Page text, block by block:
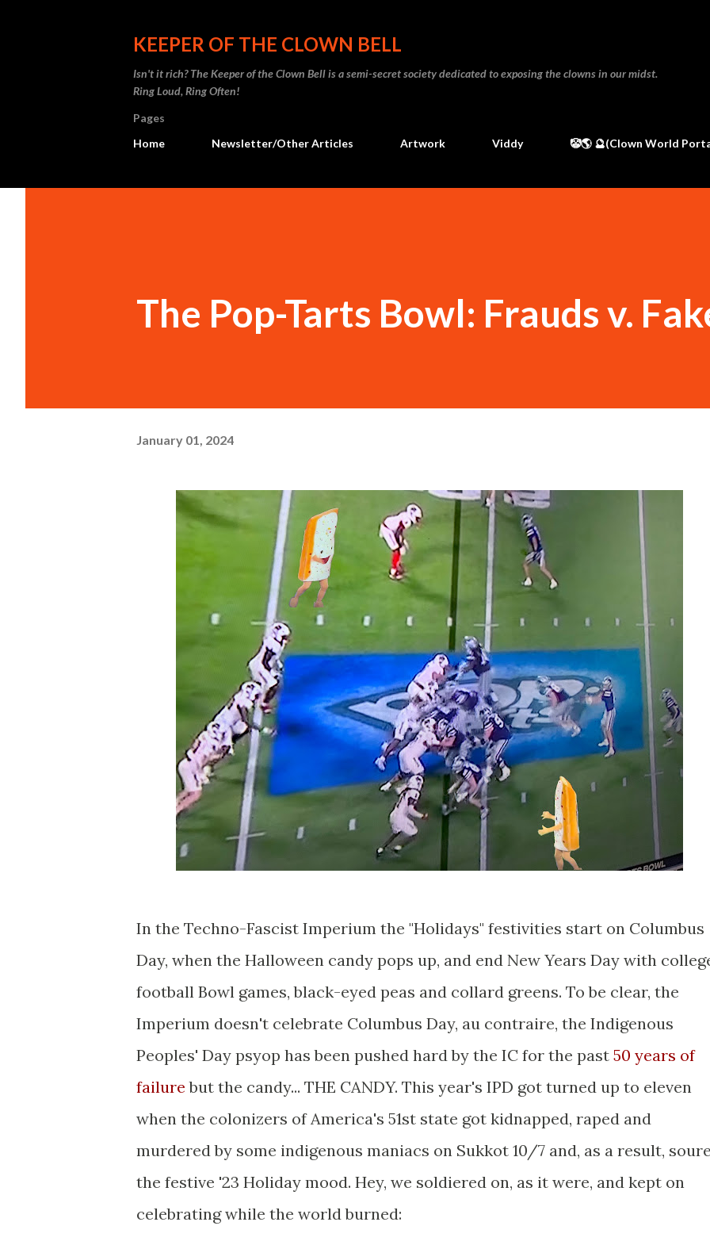
KEEPER OF THE CLOWN BELL
Isn't it rich? The Keeper of the Clown Bell is a semi-secret society dedicated to exposing the clowns in our midst.
Ring Loud, Ring Often!
Pages
Home
Newsletter/Other Articles Artwork Viddy 🤡🌎 🔮(Clown World
The Pop-Tarts Bowl: Frauds v.
January 01, 2024
In the Techno-Fascist Imperium the "Holidays" festivities start on Columbus
Day, when the Halloween candy pops up, and end New Years Day with
football Bowl games, black-eyed peas and collard greens. To be clear, the
Imperium doesn't celebrate Columbus Day, au contraire, the Indigenous
Peoples' Day psyop has been pushed hard by the IC for the past 50 years of
failure but the candy... THE CANDY. This year's IPD got turned up to eleven
when the colonizers of America's 51st state got kidnapped, raped and
murdered by some indigenous maniacs on Sukkot 10/7 and, as a result,
the festive '23 Holiday mood. Hey, we soldiered on, as it were, and kept on
celebrating while the world burned: